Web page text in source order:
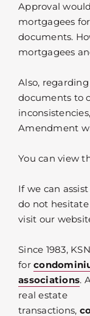
Approval
mortgagees
documents.
mortgagees
Also,
documents to
Amendment
You can view
If we can
do not hesitate
visit our
Since 1983,
for
associations.
real estate
transactions,